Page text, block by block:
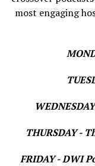
most engaging
THURSDAY -
FRIDAY - DWI